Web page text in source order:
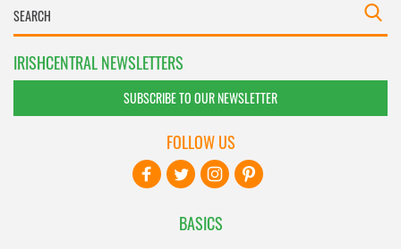
IRISHCENTRAL NEWSLETTERS
SUBSCRIBE TO OUR NEWSLETTER
BASICS
FOLLOW US